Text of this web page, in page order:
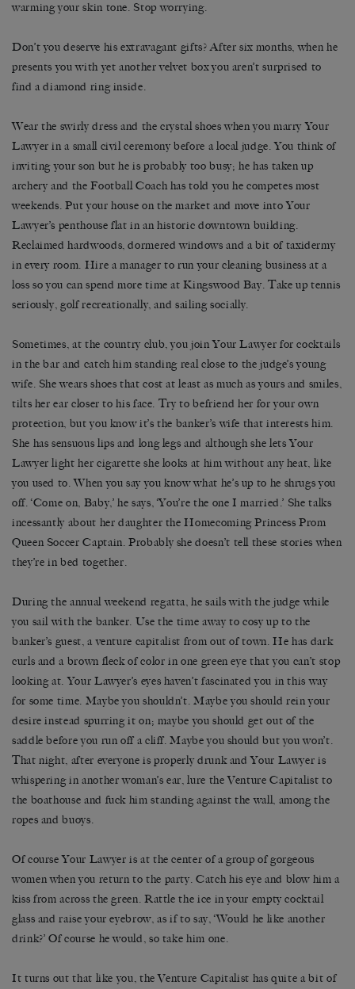
warming your skin tone. Stop worrying.
Don’t you deserve his extravagant gifts? After six months, when he
presents you with yet another velvet box you aren’t surprised to
find a diamond ring inside.
Wear the swirly dress and the crystal shoes when you marry Your
Lawyer in a small civil ceremony before a local judge. You think of
inviting your son but he is probably too busy; he has taken up
archery and the Football Coach has told you he competes most
weekends. Put your house on the market and move into Your
Lawyer’s penthouse flat in an historic downtown building.
Reclaimed hardwoods, dormered windows and a bit of taxidermy
in every room. Hire a manager to run your cleaning business at a
loss so you can spend more time at Kingswood Bay. Take up tennis
seriously, golf recreationally, and sailing socially.
Sometimes, at the country club, you join Your Lawyer for cocktails
in the bar and catch him standing real close to the judge’s young
wife. She wears shoes that cost at least as much as yours and smiles,
tilts her ear closer to his face. Try to befriend her for your own
protection, but you know it’s the banker’s wife that interests him.
She has sensuous lips and long legs and although she lets Your
Lawyer light her cigarette she looks at him without any heat, like
you used to. When you say you know what he’s up to he shrugs you
off. ‘Come on, Baby,’ he says, ‘You’re the one I married.’ She talks
incessantly about her daughter the Homecoming Princess Prom
Queen Soccer Captain. Probably she doesn’t tell these stories when
they’re in bed together.
During the annual weekend regatta, he sails with the judge while
you sail with the banker. Use the time away to cosy up to the
banker’s guest, a venture capitalist from out of town. He has dark
curls and a brown fleck of color in one green eye that you can’t stop
looking at. Your Lawyer’s eyes haven’t fascinated you in this way
for some time. Maybe you shouldn’t. Maybe you should rein your
desire instead spurring it on; maybe you should get out of the
saddle before you run off a cliff. Maybe you should but you won’t.
That night, after everyone is properly drunk and Your Lawyer is
whispering in another woman’s ear, lure the Venture Capitalist to
the boathouse and fuck him standing against the wall, among the
ropes and buoys.
Of course Your Lawyer is at the center of a group of gorgeous
women when you return to the party. Catch his eye and blow him a
kiss from across the green. Rattle the ice in your empty cocktail
glass and raise your eyebrow, as if to say, ‘Would he like another
drink?’ Of course he would, so take him one.
It turns out that like you, the Venture Capitalist has quite a bit of